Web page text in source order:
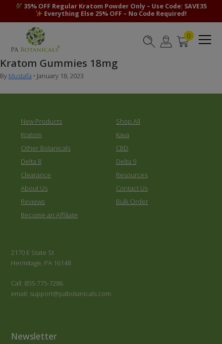
35% OFF Regular Kratom Powder Only – Use Code: SAVE35
Everything Else 25% OFF – No Code Required!
0
Kratom Gummies 18mg
By Mustafa • January 18, 2023
New Products
Shop All
Kratom
Kava
Other Botanicals
CBD
Delta 8
Delta 9
Clearance
Resources
About Us
Contact Us
Reviews
Bulk Order
Become an Affiliate
2170 E State St
Hermitage, PA 16148
Call: 855-775-7286
email: support@pabotanicals.com
Newsletter